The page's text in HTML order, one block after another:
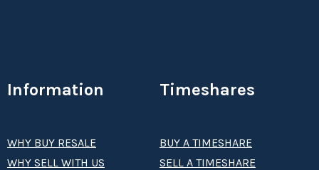
Information
WHY BUY RESALE
WHY SELL WITH US
Timeshares
BUY A TIMESHARE
SELL A TIMESHARE